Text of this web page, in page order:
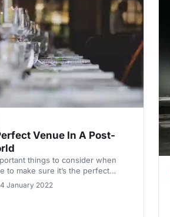
Venue In A Post-
things to consider when
to make sure it’s the perfect
January 2022